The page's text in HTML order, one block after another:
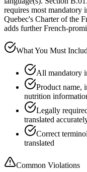
requires most mandatory
Quebec's Charter of the
adds further French-
What You Must
All mandatory
Product name,
nutrition
Legally
translated
Correct
translated
Common Violations